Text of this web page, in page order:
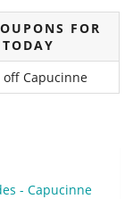
FOR
Capucinne